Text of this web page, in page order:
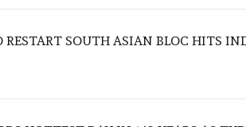
RESTART SOUTH ASIAN BLOC HITS